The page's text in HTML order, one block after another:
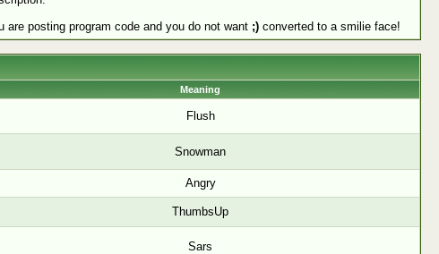
posting program code and you do not want ;) converted to a smilie face!
Meaning
Flush
Snowman
Angry
ThumbsUp
Sars